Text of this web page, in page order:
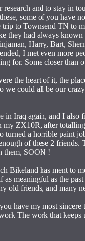
and to stay in
some of you have
to Townsend TN to
they had always
Harry, Bart,
I met even more
for. Some closer than
the heart of it, the
we could all be our
Iraq again, and I
ZX10R, after
turned a horrible paint
of these 2
them, SOON !
Bikeland has ment to
as meaningful as the
old friends, and many
have my most
The work that